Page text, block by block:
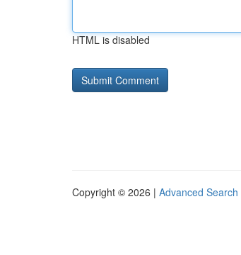
HTML is disabled
Copyright © 2026 | Advanced Search